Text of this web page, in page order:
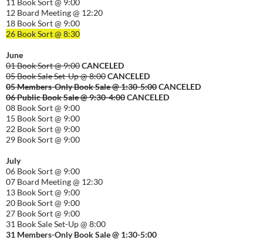
11 Book Sort @ 9:00
12 Board Meeting @ 12:20
18 Book Sort @ 9:00
26 Book Sort @ 8:30
June
01 Book Sort @ 9:00CANCELED
05 Book Sale Set-Up @ 8:00CANCELED
05 Members-Only Book Sale @ 1:30-5:00CANCELED
06 Public Book Sale @ 9:30-4:00CANCELED
08 Book Sort @ 9:00
15 Book Sort @ 9:00
22 Book Sort @ 9:00
29 Book Sort @ 9:00
July
06 Book Sort @ 9:00
07 Board Meeting @ 12:30
13 Book Sort @ 9:00
20 Book Sort @ 9:00
27 Book Sort @ 9:00
31 Book Sale Set-Up @ 8:00
31 Members-Only Book Sale @ 1:30-5:00